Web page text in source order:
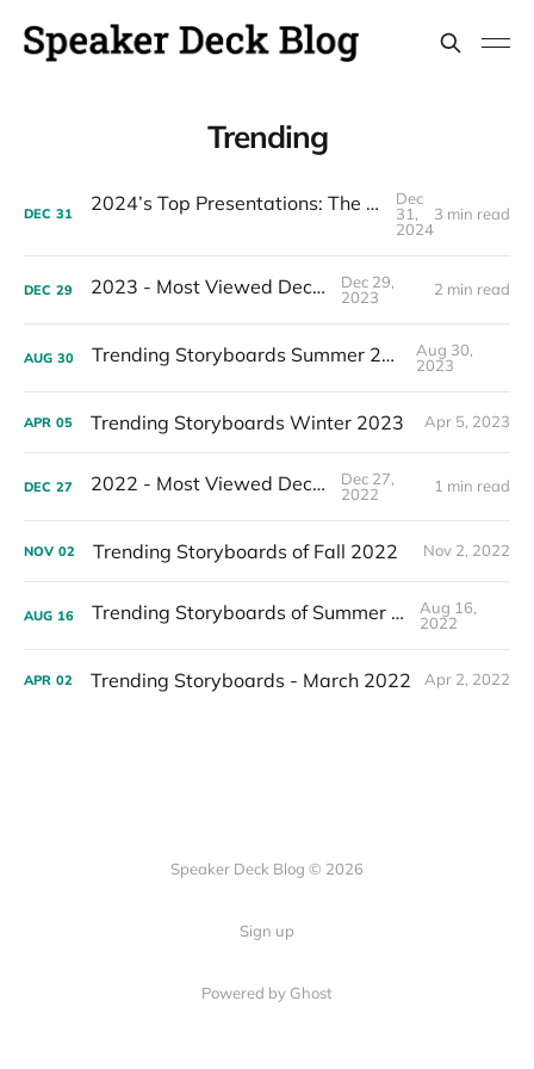
Trending
DEC 31 2024’s Top Presentations: The Most Viewed Decks of the Year
Dec
31,
2024
3 min read
DEC 29 2023 - Most Viewed Decks
Dec 29,
2023
2 min read
AUG 30 Trending Storyboards Summer 2023
Aug 30,
2023
APR 05 Trending Storyboards Winter 2023 Apr 5, 2023
DEC 27 2022 - Most Viewed Decks
Dec 27,
2022
1 min read
NOV 02 Trending Storyboards of Fall 2022 Nov 2, 2022
AUG 16 Trending Storyboards of Summer 2022
Aug 16,
2022
APR 02 Trending Storyboards - March 2022 Apr 2, 2022
Speaker Deck Blog © 2026
Sign up
Powered by Ghost